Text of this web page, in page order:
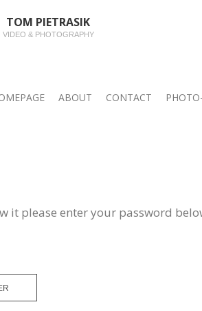
TOM PIETRASIK
VIDEO & PHOTOGRAPHY
ABOUT CONTACT
it please enter your password